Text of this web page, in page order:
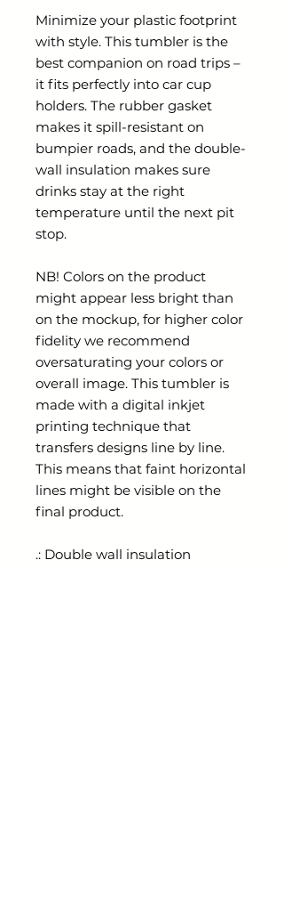
Minimize your plastic footprint
with style. This tumbler is the
best companion on road trips –
it fits perfectly into car cup
holders. The rubber gasket
makes it spill-resistant on
bumpier roads, and the double-
wall insulation makes sure
drinks stay at the right
temperature until the next pit
stop.
NB! Colors on the product
might appear less bright than
on the mockup, for higher color
fidelity we recommend
oversaturating your colors or
overall image. This tumbler is
made with a digital inkjet
printing technique that
transfers designs line by line.
This means that faint horizontal
lines might be visible on the
final product.
.: Double wall insulation